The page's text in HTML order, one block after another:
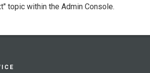
topic within the Admin Console.